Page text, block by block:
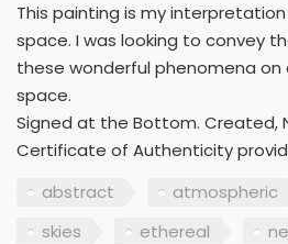
This painting is my
space. I was looking to convey
these wonderful phenomena on
space.
Signed at the Bottom. Created,
Certificate of Authenticity
abstract
atmospheric
skies
ethereal